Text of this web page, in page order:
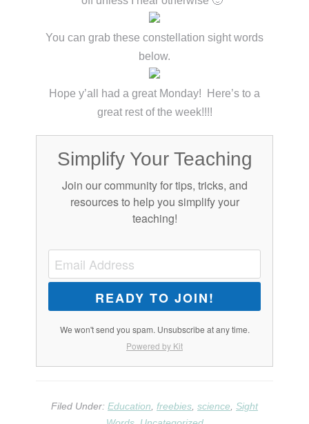
You can grab these constellation sight words
below.
Hope y’all had a great Monday! Here’s to a
great rest of the week!!!!
Simplify Your Teaching
Join our community for tips, tricks, and
resources to help you simplify your
teaching!
READY TO JOIN!
We won't send you spam. Unsubscribe at any time.
Powered by Kit
Filed Under: Education, freebies, science, Sight